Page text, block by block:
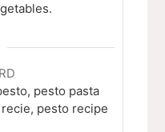
pesto pasta
pesto recipe